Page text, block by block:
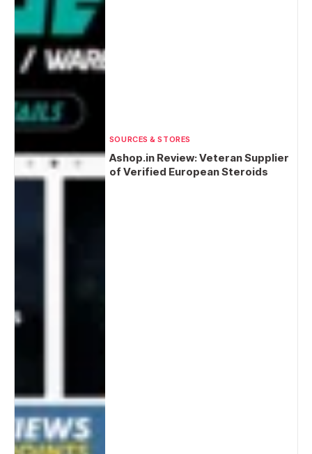
SOURCES & STORES
Ashop.in Review: Veteran Supplier
of Verified European Steroids